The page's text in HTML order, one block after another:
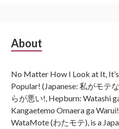
Subsidiary
About
No Matter How I Look at It, It’s
Popular! (Japanese: 私がモテ
らが悪い!, Hepburn: Watashi
Kangaetemo Omaera ga
WataMote (わたモテ), is a